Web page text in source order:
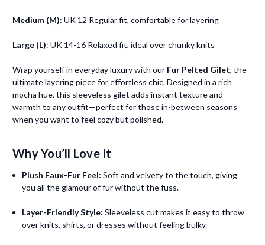
Medium (M): UK 12 Regular fit, comfortable for layering
Large (L): UK 14-16 Relaxed fit, ideal over chunky knits
Wrap yourself in everyday luxury with our Fur Pelted Gilet, the
ultimate layering piece for effortless chic. Designed in a rich
mocha hue, this sleeveless gilet adds instant texture and
warmth to any outfit—perfect for those in-between seasons
when you want to feel cozy but polished.
Why You’ll Love It
Plush Faux-Fur Feel: Soft and velvety to the touch, giving
you all the glamour of fur without the fuss.
Layer-Friendly Style: Sleeveless cut makes it easy to throw
over knits, shirts, or dresses without feeling bulky.